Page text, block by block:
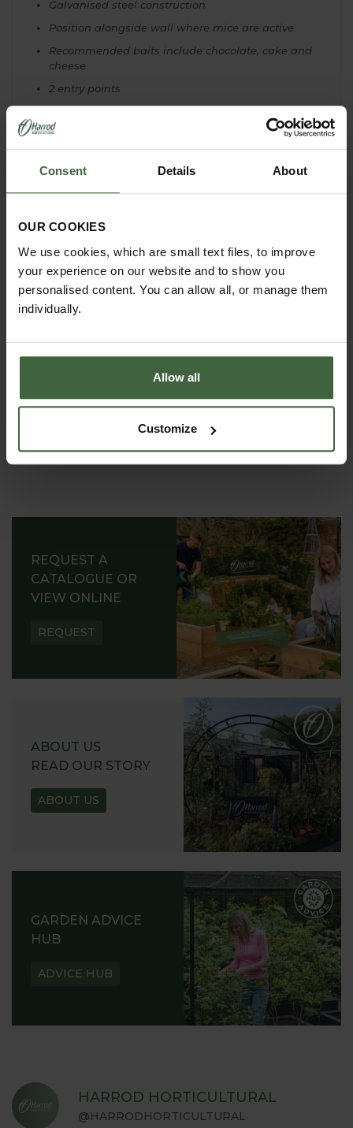
Consent Details About
OUR COOKIES
We use cookies, which are small text files, to improve
your experience on our website and to show you
personalised content. You can allow all, or manage them
individually.
Allow all
Customize
Galvanised steel construction
Position alongside wall where mice are active
Recommended baits include chocolate, cake and
cheese
2 entry points
captures
Clear viewing and release lid
Used extensively by by professional pest
should be checked
Please note: mice carry a variety of diseases
protection
REQUEST A
CATALOGUE OR
VIEW ONLINE
REQUEST
ABOUT US
READ OUR STORY
ABOUT US
GARDEN ADVICE
HUB
ADVICE HUB
HARROD HORTICULTURAL
@HARRODHORTICULTURAL